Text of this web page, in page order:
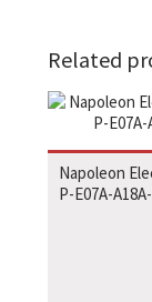
Related
Napoleon
P-E07A-